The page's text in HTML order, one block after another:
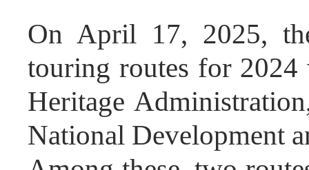
On April 17, 2025,
touring routes for
Heritage
National Development